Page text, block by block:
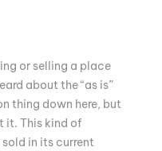
or selling a place
about the “as is”
thing down here, but
it. This kind of
in its current